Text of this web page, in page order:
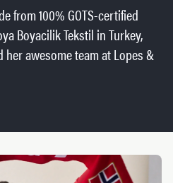
from 100% GOTS-certified
Boyacilik Tekstil in Turkey,
awesome team at Lopes &